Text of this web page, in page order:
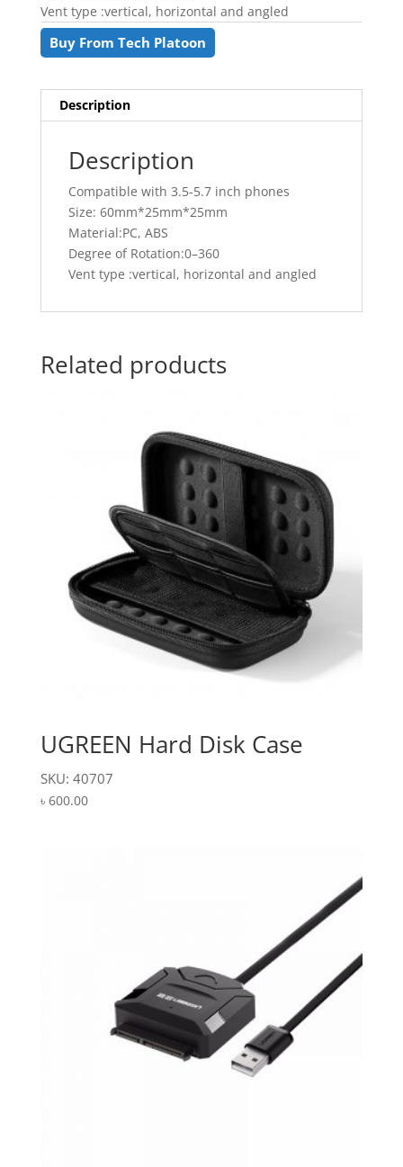
Vent type :vertical, horizontal and angled
Buy From Tech Platoon
Description
Description
Compatible with 3.5-5.7 inch phones
Size: 60mm*25mm*25mm
Material:PC, ABS
Degree of Rotation:0–360
Vent type :vertical, horizontal and angled
Related products
UGREEN Hard Disk Case
SKU: 40707
৳ 600.00